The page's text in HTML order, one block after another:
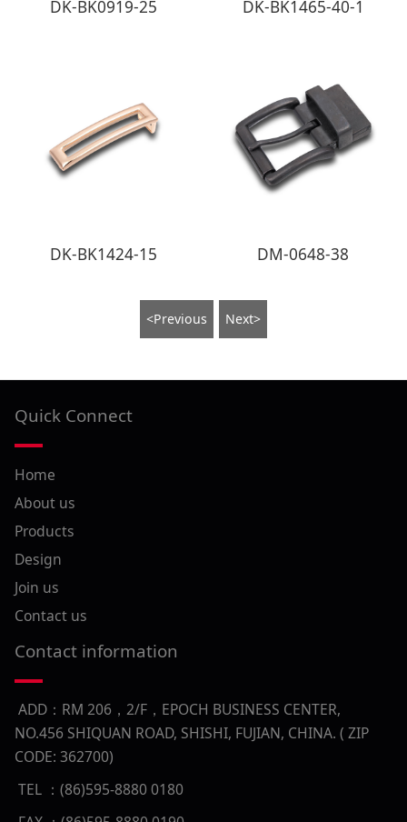
DK-BK0919-25 DK-BK1465-40-1
DK-BK1424-15 DM-0648-38
<Previous Next>
Quick Connect
Home
About us
Products
Design
Join us
Contact us
Contact information
ADD：RM 206，2/F，EPOCH BUSINESS CENTER,
NO.456 SHIQUAN ROAD, SHISHI, FUJIAN, CHINA. ( ZIP
CODE: 362700)
TEL ：(86)595-8880 0180